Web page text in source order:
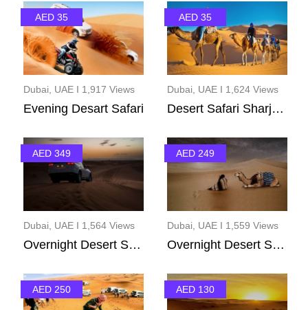
AED 35
Dubai, UAE I 1,917 Views
Evening Desart Safari
AED 35
Dubai, UAE I 1,624 Views
Desert Safari Sharjah ...
AED 349
Dubai, UAE I 1,564 Views
Overnight Desert Safar...
AED 249
Dubai, UAE I 1,559 Views
Overnight Desert Safar...
AED 250 AED 130